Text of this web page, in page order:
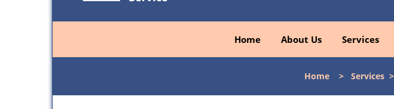
Home About Us Services
Home > Services